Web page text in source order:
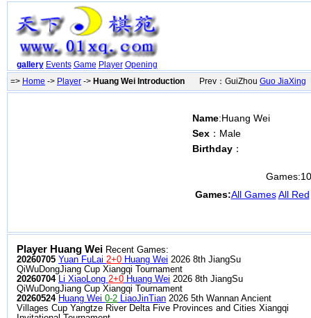
gallery Events Game Player Opening
=> Home -> Player -> Huang Wei Introduction Prev：GuiZhou Guo JiaXing
Name:Huang Wei
Sex ：Male
Birthday ：
Games:
Games:All Games All Red
Player Huang Wei Recent Games:
20260705 Yuan FuLai 2+0 Huang Wei 2026 8th JiangSu
QiWuDongJiang Cup Xiangqi Tournament
20260704 Li XiaoLong 2+0 Huang Wei 2026 8th JiangSu
QiWuDongJiang Cup Xiangqi Tournament
20260524 Huang Wei 0-2 LiaoJinTian 2026 5th Wannan Ancient
Villages Cup Yangtze River Delta Five Provinces and Cities Xiangqi